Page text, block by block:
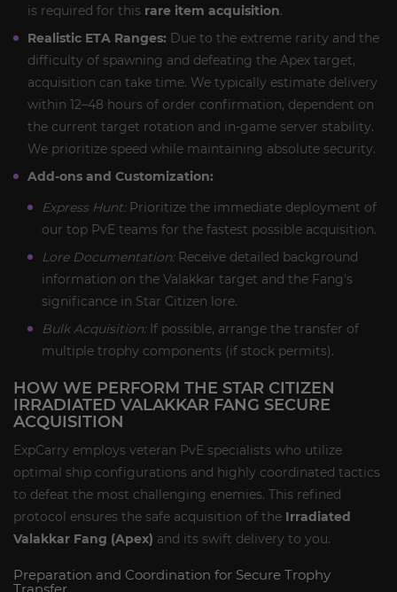
is required for this rare item acquisition.
Realistic ETA Ranges: Due to the extreme rarity and the
difficulty of spawning and defeating the Apex target,
acquisition can take time. We typically estimate delivery
within 12–48 hours of order confirmation, dependent on
the current target rotation and in-game server stability.
We prioritize speed while maintaining absolute security.
Add-ons and Customization:
Express Hunt:Prioritize the immediate deployment of
our top PvE teams for the fastest possible acquisition.
Lore Documentation:Receive detailed background
information on the Valakkar target and the Fang's
significance in Star Citizen lore.
Bulk Acquisition:If possible, arrange the transfer of
multiple trophy components (if stock permits).
HOW WE PERFORM THE STAR CITIZEN
IRRADIATED VALAKKAR FANG SECURE
ACQUISITION
ExpCarry employs veteran PvE specialists who utilize
optimal ship configurations and highly coordinated tactics
to defeat the most challenging enemies. This refined
protocol ensures the safe acquisition of the Irradiated
Valakkar Fang (Apex) and its swift delivery to you.
Preparation and Coordination for Secure Trophy